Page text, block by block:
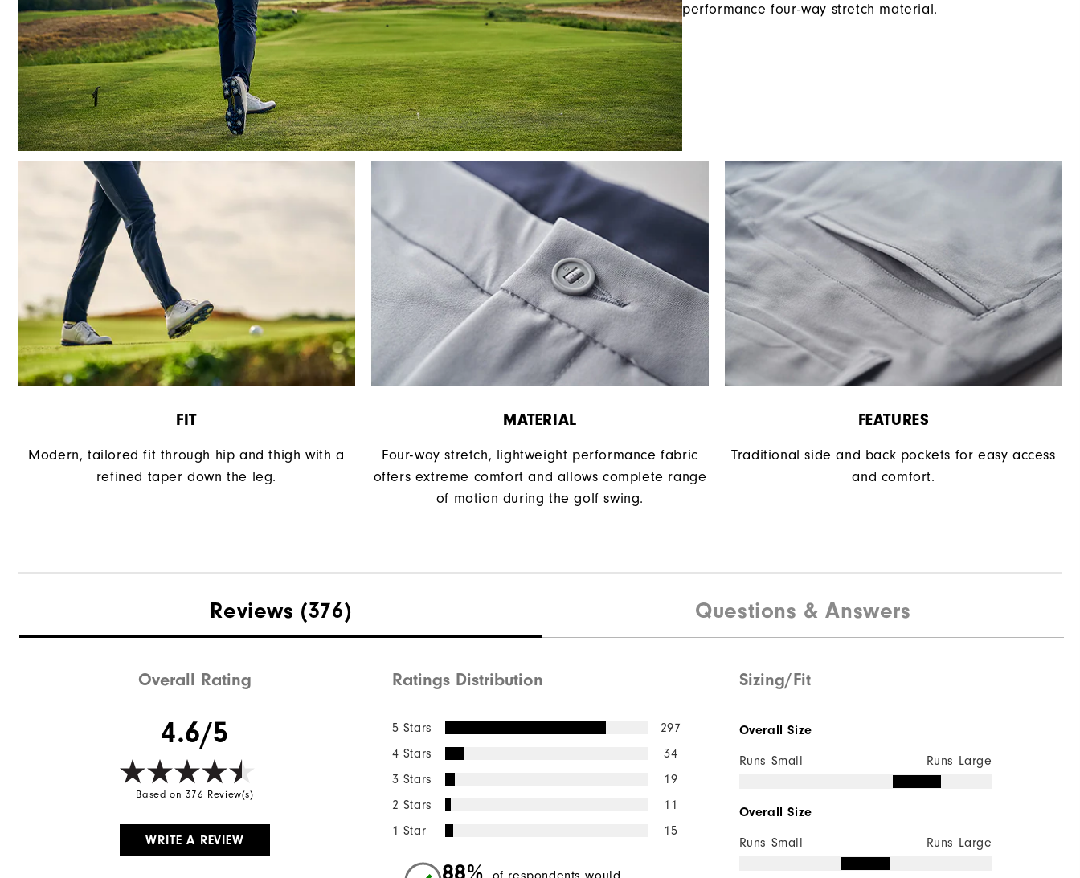
performance four-way stretch material.
FIT
Modern, tailored fit through hip and thigh with a
refined taper down the leg.
MATERIAL
Four-way stretch, lightweight performance fabric
offers extreme comfort and allows complete range
of motion during the golf swing.
FEATURES
Traditional side and back pockets for easy access
and comfort.
Reviews (376) Questions & Answers
Overall Rating
4.6/5
Based on 376 Review(s)
WRITE A REVIEW
Ratings Distribution
5 Stars
297
4 Stars
34
3 Stars
19
2 Stars
11
1 Star
15
Sizing/Fit
Overall Size
Runs Small Runs Large
Overall Size
Runs Small Runs Large